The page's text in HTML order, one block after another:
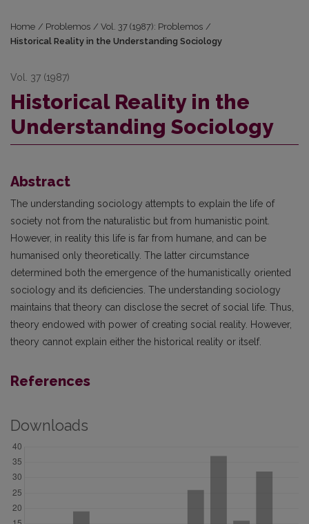
Home / Problemos / Vol. 37 (1987): Problemos /
Historical Reality in the Understanding Sociology
Vol. 37 (1987)
Historical Reality in the
Understanding Sociology
Abstract
The understanding sociology attempts to explain the life of
society not from the naturalistic but from humanistic point.
However, in reality this life is far from humane, and can be
humanised only theoretically. The latter circumstance
determined both the emergence of the humanistically oriented
sociology and its deficiencies. The understanding sociology
maintains that theory can disclose the secret of social life. Thus,
theory endowed with power of creating social reality. However,
theory cannot explain either the historical reality or itself.
References
Downloads